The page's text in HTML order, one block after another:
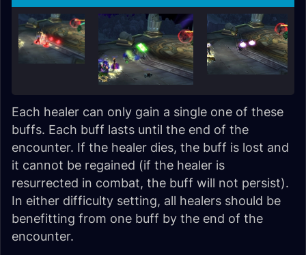
Each healer can only gain a single one of these
buffs. Each buff lasts until the end of the
encounter. If the healer dies, the buff is lost and
it cannot be regained (if the healer is
resurrected in combat, the buff will not persist).
In either difficulty setting, all healers should be
benefitting from one buff by the end of the
encounter.